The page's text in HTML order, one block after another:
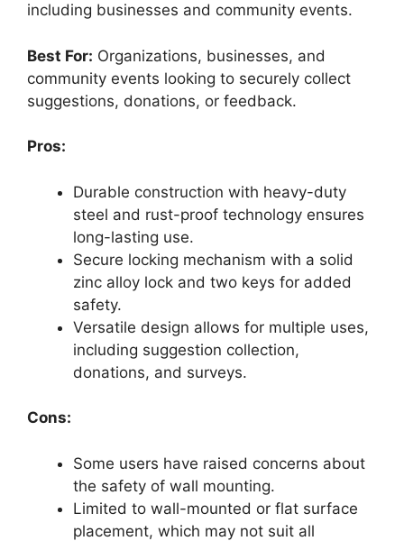
including businesses and community events.
Best For: Organizations, businesses, and
community events looking to securely collect
suggestions, donations, or feedback.
Pros:
Durable construction with heavy-duty
steel and rust-proof technology ensures
long-lasting use.
Secure locking mechanism with a solid
zinc alloy lock and two keys for added
safety.
Versatile design allows for multiple uses,
including suggestion collection,
donations, and surveys.
Cons:
Some users have raised concerns about
the safety of wall mounting.
Limited to wall-mounted or flat surface
placement, which may not suit all